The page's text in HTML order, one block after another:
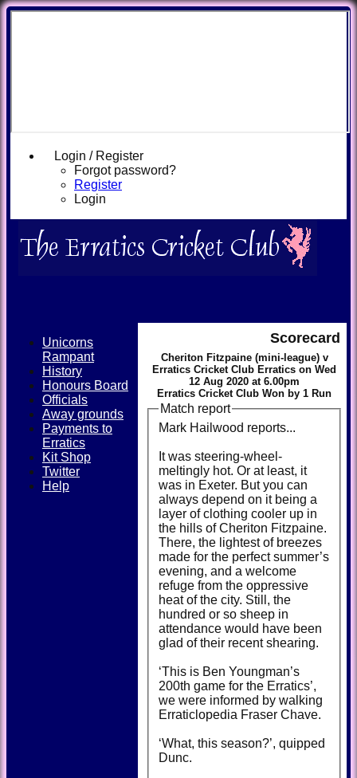
Login / Register
Forgot password?
Register
Login
Scorecard
Cheriton Fitzpaine (mini-league) v
Erratics Cricket Club Erratics on Wed
12 Aug 2020 at 6.00pm
Erratics Cricket Club Won by 1 Run
Match report
Mark Hailwood reports...
It was steering-wheel-
meltingly hot. Or at least, it
was in Exeter. But you can
always depend on it being a
layer of clothing cooler up in
the hills of Cheriton Fitzpaine.
There, the lightest of breezes
made for the perfect summer’s
evening, and a welcome
refuge from the oppressive
heat of the city. Still, the
hundred or so sheep in
attendance would have been
glad of their recent shearing.
‘This is Ben Youngman’s
200th game for the Erratics’,
we were informed by walking
Erraticlopedia Fraser Chave.
‘What, this season?’, quipped
Dunc.
Unicorns
Rampant
History
Honours Board
Officials
Away grounds
Payments to
Erratics
Kit Shop
Twitter
Help